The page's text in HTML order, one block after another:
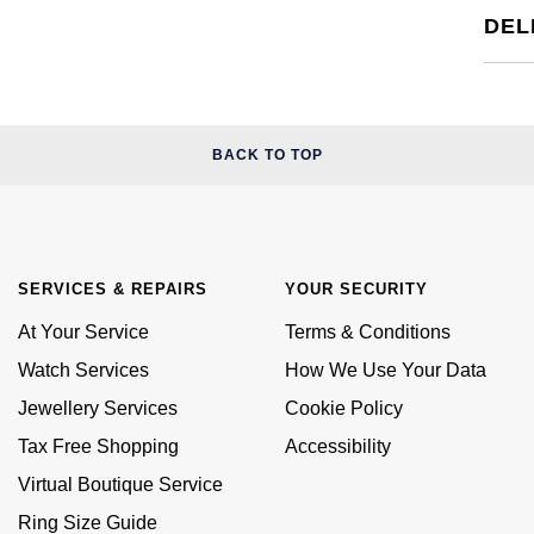
BACK TO TOP
SERVICES & REPAIRS
At Your Service
Watch Services
Jewellery Services
Tax Free Shopping
Virtual Boutique Service
Ring Size Guide
YOUR SECURITY
Terms & Conditions
How We Use Your Data
Cookie Policy
Accessibility